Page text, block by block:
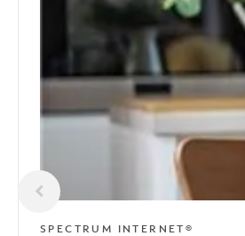
SPECTRUM INTERNET®